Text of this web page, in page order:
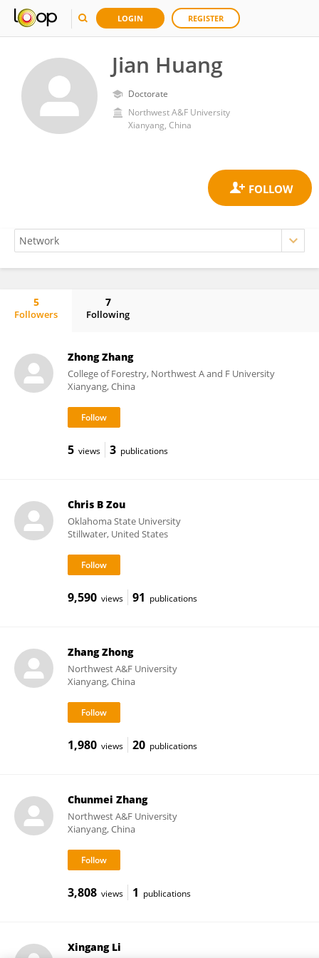
LOGIN REGISTER
Jian Huang
Doctorate
Northwest A&F University
Xianyang, China
5
Followers
7
Following
Zhong Zhang
College of Forestry, Northwest A and F University
Xianyang, China
5 views 3 publications
Chris B Zou
Oklahoma State University
Stillwater, United States
9,590 views 91 publications
Zhang Zhong
Northwest A&F University
Xianyang, China
1,980 views 20 publications
Chunmei Zhang
Northwest A&F University
Xianyang, China
3,808 views 1 publications
Xingang Li